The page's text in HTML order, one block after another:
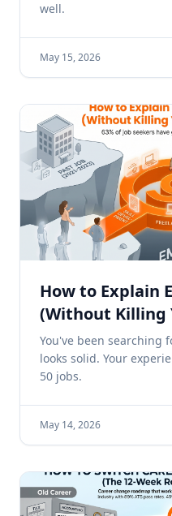
well.
May 15, 2026
How to Explain
(Without Killing
Prospects)
You've been searching
looks solid. Your
50 jobs.
May 14, 2026